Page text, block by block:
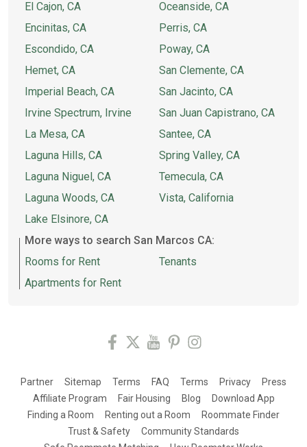
El Cajon, CA
Encinitas, CA
Escondido, CA
Hemet, CA
Imperial Beach, CA
Irvine Spectrum, Irvine
La Mesa, CA
Laguna Hills, CA
Laguna Niguel, CA
Laguna Woods, CA
Lake Elsinore, CA
Oceanside, CA
Perris, CA
Poway, CA
San Clemente, CA
San Jacinto, CA
San Juan Capistrano, CA
Santee, CA
Spring Valley, CA
Temecula, CA
Vista, California
More ways to search San Marcos CA:
Rooms for Rent
Apartments for Rent
Tenants
Partner Sitemap Terms FAQ Terms Privacy
Press
Affiliate Program
Fair Housing Blog
Download App
Finding a Room
Renting out a Room
Roommate Finder
Trust & Safety
Community Standards